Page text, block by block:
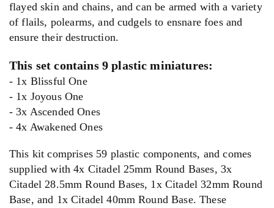
flayed skin and chains, and can be armed with a variety
of flails, polearms, and cudgels to ensnare foes and
ensure their destruction.
This set contains 9 plastic miniatures:
- 1x Blissful One
- 1x Joyous One
- 3x Ascended Ones
- 4x Awakened Ones
This kit comprises 59 plastic components, and comes
supplied with 4x Citadel 25mm Round Bases, 3x
Citadel 28.5mm Round Bases, 1x Citadel 32mm Round
Base, and 1x Citadel 40mm Round Base. These